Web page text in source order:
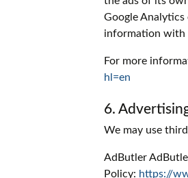
Google
information with
For more
hl=en
6.
We may use
AdButler
Policy: https://